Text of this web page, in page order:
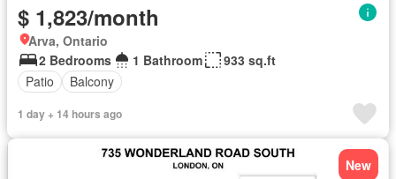
$ 1,823/month
Arva, Ontario
2 Bedrooms
1 Bathroom
933 sq.ft
Patio
Balcony
1 day + 14 hours ago
New